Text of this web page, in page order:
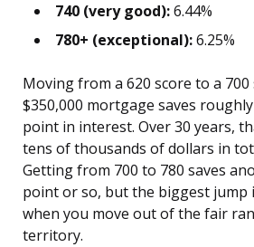
740 (very good):6.44%
780+ (exceptional):6.25%
Moving from a 620 score to a 700
$350,000 mortgage saves
point in interest. Over 30 years,
tens of thousands of dollars in
Getting from 700 to 780 saves
point or so, but the biggest jump
when you move out of the fair
territory.